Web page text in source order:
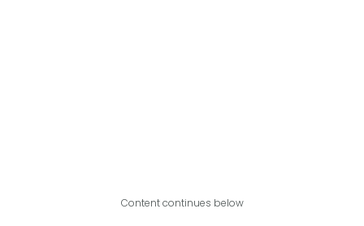
Content continues below